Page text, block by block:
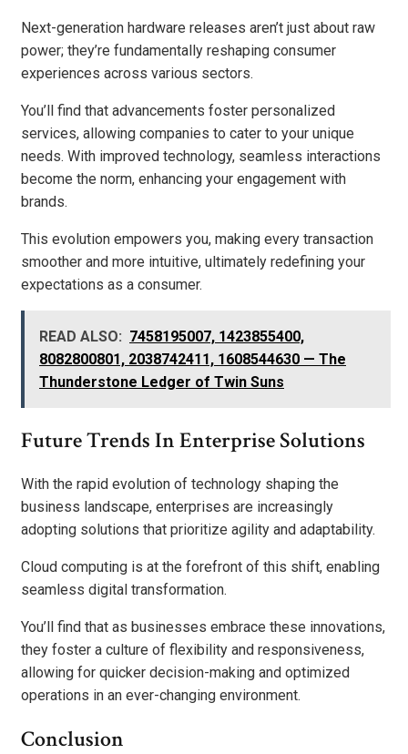
Next-generation hardware releases aren’t just about raw
power; they’re fundamentally reshaping consumer
experiences across various sectors.
You’ll find that advancements foster personalized
services, allowing companies to cater to your unique
needs. With improved technology, seamless interactions
become the norm, enhancing your engagement with
brands.
This evolution empowers you, making every transaction
smoother and more intuitive, ultimately redefining your
expectations as a consumer.
READ ALSO: 7458195007, 1423855400,
8082800801, 2038742411, 1608544630 — The
Thunderstone Ledger of Twin Suns
Future Trends In Enterprise Solutions
With the rapid evolution of technology shaping the
business landscape, enterprises are increasingly
adopting solutions that prioritize agility and adaptability.
Cloud computing is at the forefront of this shift, enabling
seamless digital transformation.
You’ll find that as businesses embrace these innovations,
they foster a culture of flexibility and responsiveness,
allowing for quicker decision-making and optimized
operations in an ever-changing environment.
Conclusion